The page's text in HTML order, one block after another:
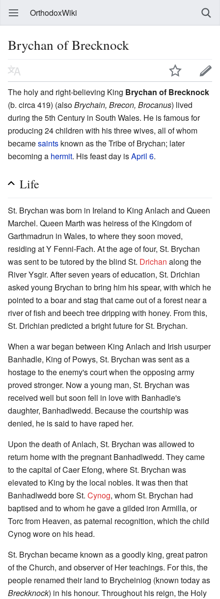
OrthodoxWiki
Brychan of Brecknock
The holy and right-believing King Brychan of Brecknock
(b. circa 419) (alsoBrychain, Brecon, Brocanus) lived
during the 5th Century in South Wales. He is famous for
producing 24 children with his three wives, all of whom
becamesaints known as the Tribe of Brychan; later
becoming a hermit. His feast day isApril 6.
Life
St. Brychan was born in Ireland to King Anlach and Queen
Marchel. Queen Marth was heiress of the Kingdom of
Garthmadrun in Wales, to where they soon moved,
residing at Y Fenni-Fach. At the age of four, St. Brychan
was sent to be tutored by the blind St. Drichan along the
River Ysgir. After seven years of education, St. Drichian
asked young Brychan to bring him his spear, with which he
pointed to a boar and stag that came out of a forest near a
river of fish and beech tree dripping with honey. From this,
St. Drichian predicted a bright future for St. Brychan.
When a war began between King Anlach and Irish usurper
Banhadle, King of Powys, St. Brychan was sent as a
hostage to the enemy's court when the opposing army
proved stronger. Now a young man, St. Brychan was
received well but soon fell in love with Banhadle's
daughter, Banhadlwedd. Because the courtship was
denied, he is said to have raped her.
Upon the death of Anlach, St. Brychan was allowed to
return home with the pregnant Banhadlwedd. They came
to the capital of Caer Efong, where St. Brychan was
elevated to King by the local nobles. It was then that
Banhadlwedd bore St. Cynog, whom St. Brychan had
baptised and to whom he gave a gilded iron Armilla, or
Torc from Heaven, as paternal recognition, which the child
Cynog wore on his head.
St. Brychan became known as a goodly king, great patron
of the Church, and observer of Her teachings. For this, the
people renamed their land to Brycheiniog (known today as
Breckknock) in his honour. Throughout his reign, the Holy